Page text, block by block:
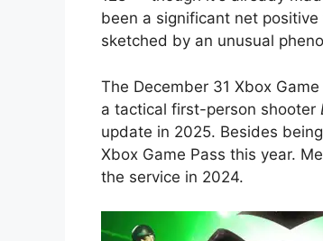
been a significant net
sketched by an unusual
The December 31 Xbox
a tactical first-person shooter
update in 2025. Besides
Xbox Game Pass this year.
the service in 2024.